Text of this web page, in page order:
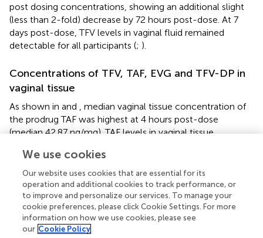
post dosing concentrations, showing an additional slight
(less than 2-fold) decrease by 72 hours post-dose. At 7
days post-dose, TFV levels in vaginal fluid remained
detectable for all participants (; ).
Concentrations of TFV, TAF, EVG and TFV-DP in
vaginal tissue
As shown in and , median vaginal tissue concentration of
the prodrug TAF was highest at 4 hours post-dose
(median 42.87 ng/mg). TAF levels in vaginal tissue
dosing, being markedly lower by 48 hours (4 of 8
participants BLQ) and 72 hours (4 of 7 participants BLQ)
post dose (; ).
TFV was detected in vaginal tissue by 4 hours post-dose,
and was higher at 24 hours post-dose (median 31.38
ng/mg). By 48 and 72 hours post dose, concentrations
We use cookies
Our website uses cookies that are essential for its
operation and additional cookies to track performance, or
to improve and personalize our services. To manage your
cookie preferences, please click Cookie Settings. For more
information on how we use cookies, please see
our Cookie Policy